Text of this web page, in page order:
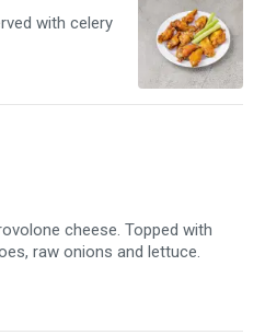
with celery
cheese. Topped with
raw onions and lettuce.